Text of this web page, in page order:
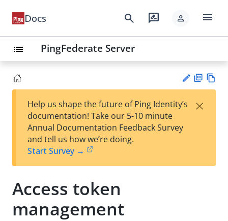
Docs search rate_review person menu
list PingFederate Server
est
t
F
Help us shape the future of Ping Identity’s
documentation! Take our 5-10 minute
Annual Documentation Feedback Survey
and tell us how we’re doing.
Start Survey →
×
Access token
management